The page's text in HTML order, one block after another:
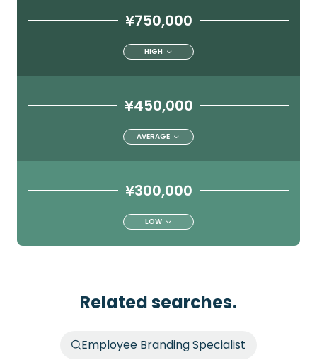
¥750,000
HIGH
¥450,000
AVERAGE
¥300,000
LOW
Related searches.
Employee Branding Specialist